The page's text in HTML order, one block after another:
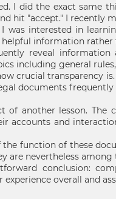
I did the exact same
hit "accept." I recently
was interested in
information rather
reveal
including general
crucial transparency
documents
of another lesson.
accounts and
function of these
are nevertheless
conclusion:
overall and